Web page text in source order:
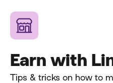
Earn with
Tips & tricks on how to